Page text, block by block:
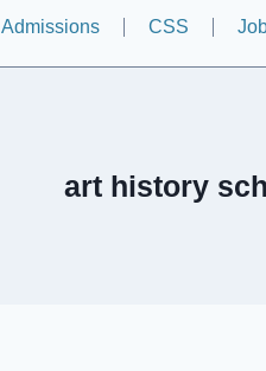
Admissions CSS
art history